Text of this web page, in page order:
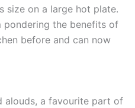
on a large hot plate.
pondering the benefits of
before and can now
alouds, a favourite part of